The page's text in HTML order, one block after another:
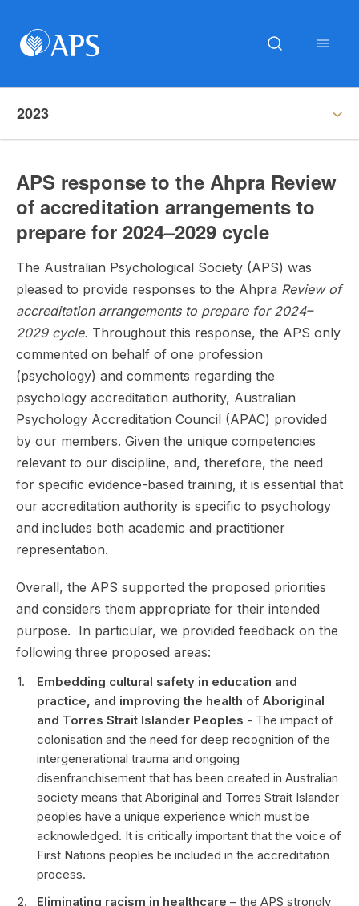
2023
APS response to the Ahpra Review
of accreditation arrangements to
prepare for 2024–2029 cycle
The Australian Psychological Society (APS) was
pleased to provide responses to the Ahpra Review of
accreditation arrangements to prepare for 2024–
2029 cycle. Throughout this response, the APS only
commented on behalf of one profession
(psychology) and comments regarding the
psychology accreditation authority, Australian
Psychology Accreditation Council (APAC) provided
by our members. Given the unique competencies
relevant to our discipline, and, therefore, the need
for specific evidence-based training, it is essential that
our accreditation authority is specific to psychology
and includes both academic and practitioner
representation.
Overall, the APS supported the proposed priorities
and considers them appropriate for their intended
purpose. In particular, we provided feedback on the
following three proposed areas:
Embedding cultural safety in education and
practice, and improving the health of Aboriginal
and Torres Strait Islander Peoples - The impact of
colonisation and the need for deep recognition of the
intergenerational trauma and ongoing
disenfranchisement that has been created in Australian
society means that Aboriginal and Torres Strait Islander
peoples have a unique experience which must be
acknowledged. It is critically important that the voice of
First Nations peoples be included in the accreditation
process.
Eliminating racism in healthcare – the APS strongly